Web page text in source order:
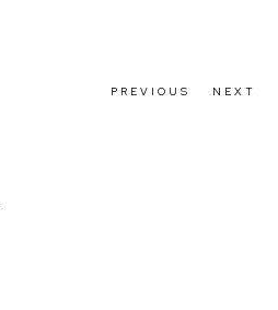
PREVIOUS NEXT